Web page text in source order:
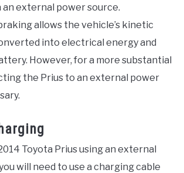
an external power source.
allows the vehicle’s kinetic
into electrical energy and
However, for a more substantial
the Prius to an external power
Toyota Prius using an external
will need to use a charging cable